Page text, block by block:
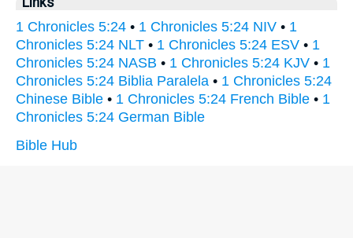
1 Chronicles 5:24 • 1 Chronicles 5:24 NIV • 1
Chronicles 5:24 NLT • 1 Chronicles 5:24 ESV • 1
Chronicles 5:24 NASB • 1 Chronicles 5:24 KJV • 1
Chronicles 5:24 Biblia Paralela • 1 Chronicles 5:24
Chinese Bible • 1 Chronicles 5:24 French Bible • 1
Chronicles 5:24 German Bible
Bible Hub